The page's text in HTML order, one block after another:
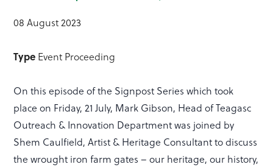
08 August 2023
Type Event Proceeding
On this episode of the Signpost Series which took
place on Friday, 21 July, Mark Gibson, Head of Teagasc
Outreach & Innovation Department was joined by
Shem Caulfield, Artist & Heritage Consultant to discuss
the wrought iron farm gates – our heritage, our history,